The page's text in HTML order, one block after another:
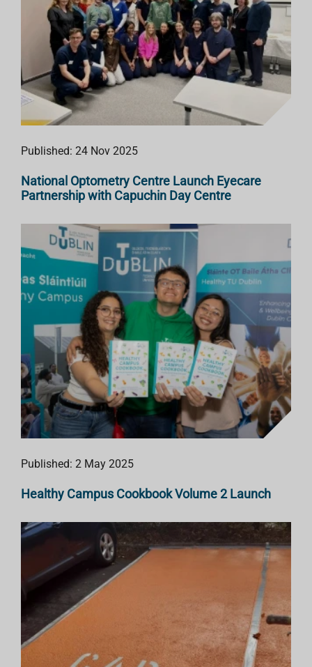
Published: 24 Nov 2025
National Optometry Centre Launch Eyecare
Partnership with Capuchin Day Centre
Published: 2 May 2025
Healthy Campus Cookbook Volume 2 Launch